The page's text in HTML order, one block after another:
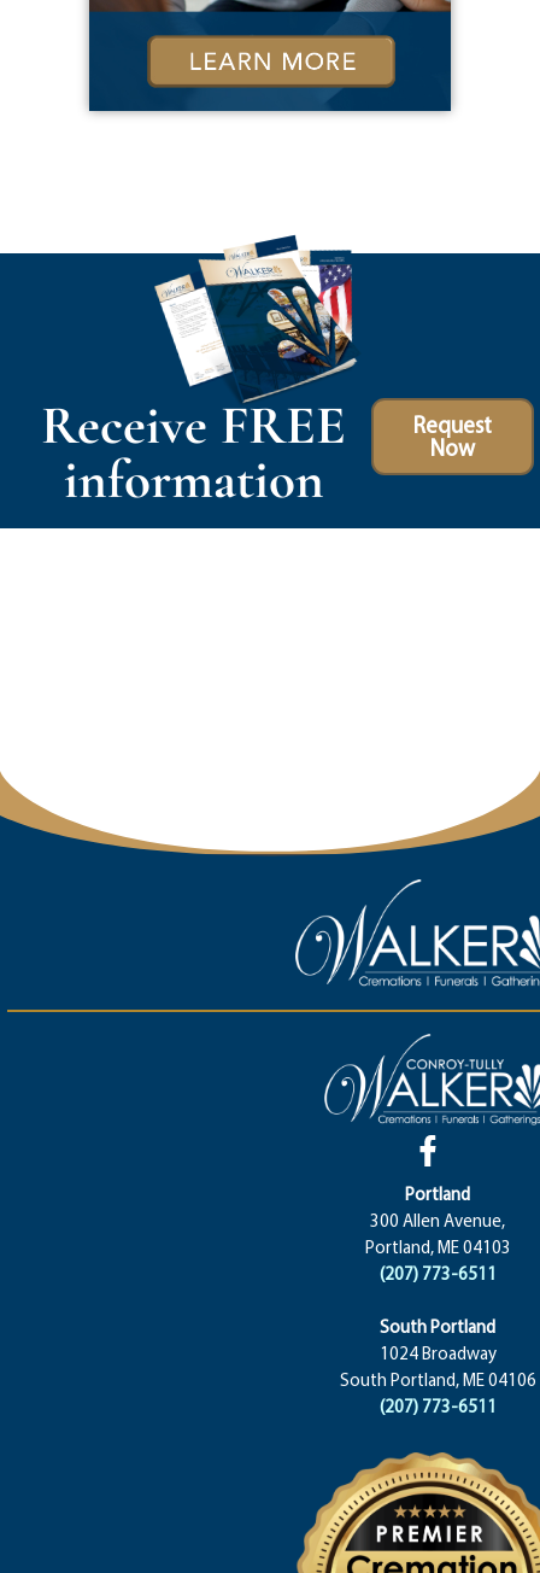
Receive FREE
information
Request
Now
Portland
300 Allen Avenue,
Portland, ME 04103
(207) 773-6511
South Portland
1024 Broadway
South Portland, ME 04106
(207) 773-6511